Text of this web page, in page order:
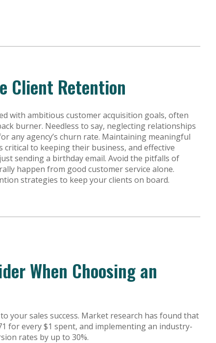
Client Retention
with ambitious customer acquisition goals, often
burner. Needless to say, neglecting relationships
any agency’s churn rate. Maintaining meaningful
to keeping their business, and effective
sending a birthday email. Avoid the pitfalls of
happen from good customer service alone.
strategies to keep your clients on board.
When Choosing an
your sales success. Market research has found that
for every $1 spent, and implementing an industry-
rates by up to 30%.